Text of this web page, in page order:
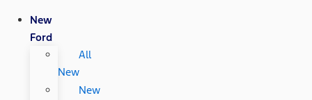
New
Ford
All
New
New